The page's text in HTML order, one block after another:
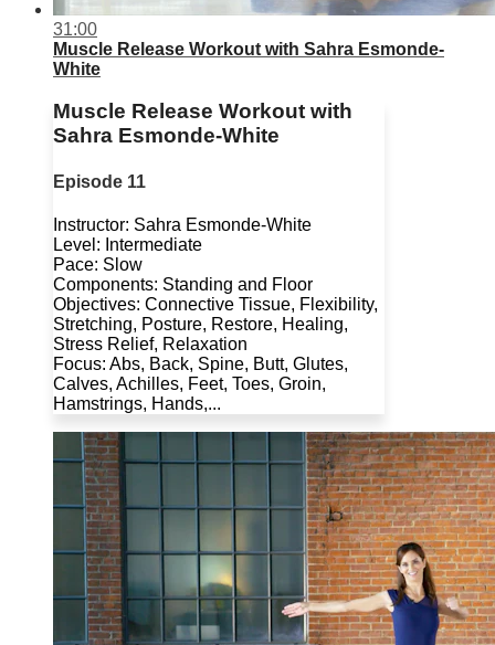
31:00
Muscle Release Workout with Sahra Esmonde-
White
Muscle Release Workout with
Sahra Esmonde-White
Episode 11
Instructor: Sahra Esmonde-White
Level: Intermediate
Pace: Slow
Components: Standing and Floor
Objectives: Connective Tissue, Flexibility,
Stretching, Posture, Restore, Healing,
Stress Relief, Relaxation
Focus: Abs, Back, Spine, Butt, Glutes,
Calves, Achilles, Feet, Toes, Groin,
Hamstrings, Hands,...